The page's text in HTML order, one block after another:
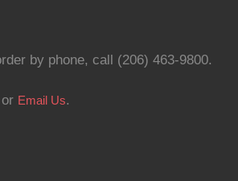
by phone, call (206) 463-9800.
Email Us.